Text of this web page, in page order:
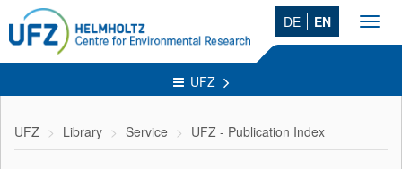
DE EN
UFZ
UFZ Library Service UFZ - Publication Index